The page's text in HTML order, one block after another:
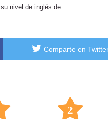
nivel de inglés de...
Comparte en
2